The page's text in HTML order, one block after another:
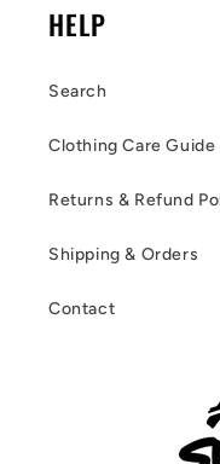
HELP
Search
Clothing Care Guide
Returns & Refund
Shipping & Orders
Contact